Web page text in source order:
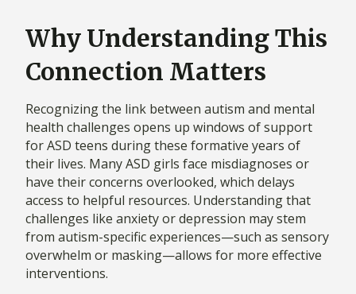
Why Understanding This
Connection Matters
Recognizing the link between autism and mental
health challenges opens up windows of support
for ASD teens during these formative years of
their lives. Many ASD girls face misdiagnoses or
have their concerns overlooked, which delays
access to helpful resources. Understanding that
challenges like anxiety or depression may stem
from autism-specific experiences—such as sensory
overwhelm or masking—allows for more effective
interventions.